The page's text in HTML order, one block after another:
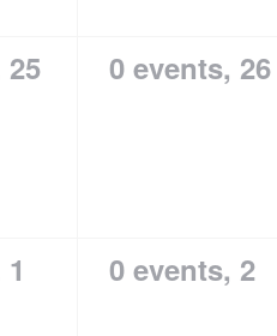
25 0 events, 26
1 0 events, 2